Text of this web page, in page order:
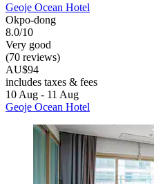
Geoje Ocean Hotel
Okpo-dong
8.0/10
Very good
(70 reviews)
AU$94
includes taxes & fees
10 Aug - 11 Aug
Geoje Ocean Hotel